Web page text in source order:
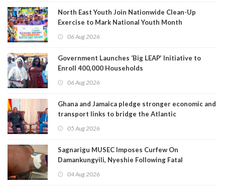
North East Youth Join Nationwide Clean-Up
Exercise to Mark National Youth Month
06 Aug 2026
Government Launches ‘Big LEAP’ Initiative to
Enroll 400,000 Households
06 Aug 2026
Ghana and Jamaica pledge stronger economic and
transport links to bridge the Atlantic
05 Aug 2026
Sagnarigu MUSEC Imposes Curfew On
Damankungyili, Nyeshie Following Fatal
04 Aug 2026